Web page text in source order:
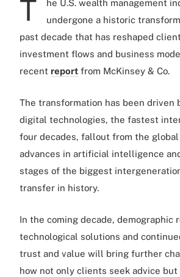
T
he U.S. wealth management
undergone a historic
past decade that has reshaped
investment flows and business
recent report from McKinsey & Co.
The transformation has been driven
digital technologies, the fastest
four decades, fallout from the global
advances in artificial intelligence
stages of the biggest
transfer in history.
In the coming decade, demographic
technological solutions and
trust and value will bring further
how not only clients seek advice but